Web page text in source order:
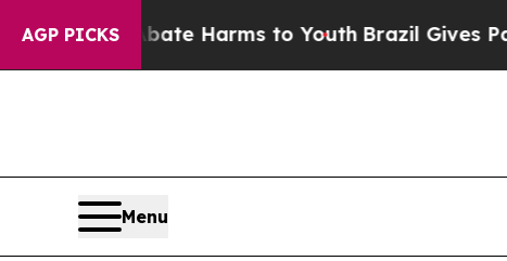
AGP PICKS
to Abate Harms to YouthBrazil Gives Parents
Menu